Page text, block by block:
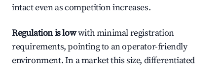
intact even as competition increases.
Regulation is lowwith minimal registration
requirements, pointing to an operator-friendly
environment. In a market this size, differentiated